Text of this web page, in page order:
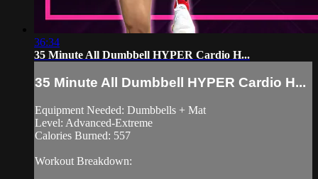
36:34
35 Minute All Dumbbell HYPER Cardio H...
35 Minute All Dumbbell HYPER Cardio H...
Equipment Needed: Dumbbells + Mat
Level: Advanced-Extreme
Calories Burned: 557
Workout Breakdown: